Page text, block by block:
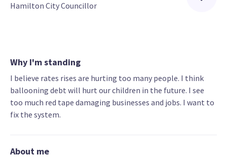
Hamilton City Councillor
Why I'm standing
I believe rates rises are hurting too many people. I think
ballooning debt will hurt our children in the future. I see
too much red tape damaging businesses and jobs. I want to
fix the system.
About me